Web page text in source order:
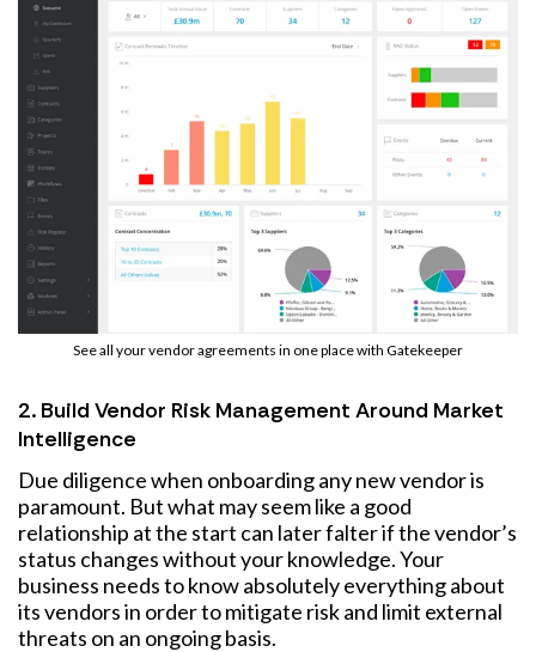
See all your vendor agreements in one place with Gatekeeper
2. Build Vendor Risk Management Around Market
Intelligence
Due diligence when onboarding any new vendor is
paramount. But what may seem like a good
relationship at the start can later falter if the vendor’s
status changes without your knowledge. Your
business needs to know absolutely everything about
its vendors in order to mitigate risk and limit external
threats on an ongoing basis.